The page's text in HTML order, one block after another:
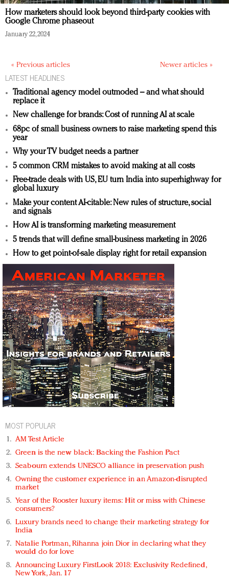
How marketers should look beyond third-party cookies with
Google Chrome phaseout
January 22, 2024
« Previous articles Newer articles »
LATEST HEADLINES
Traditional agency model outmoded – and what should
replace it
New challenge for brands: Cost of running AI at scale
68pc of small business owners to raise marketing spend this
year
Why your TV budget needs a partner
5 common CRM mistakes to avoid making at all costs
Free-trade deals with US, EU turn India into superhighway for
global luxury
Make your content AI-citable: New rules of structure, social
and signals
How AI is transforming marketing measurement
5 trends that will define small-business marketing in 2026
How to get point-of-sale display right for retail expansion
MOST POPULAR
AM Test Article
Green is the new black: Backing the Fashion Pact
Seabourn extends UNESCO alliance in preservation push
Owning the customer experience in an Amazon-disrupted
market
Year of the Rooster luxury items: Hit or miss with Chinese
consumers?
Luxury brands need to change their marketing strategy for
India
Natalie Portman, Rihanna join Dior in declaring what they
would do for love
Announcing Luxury FirstLook 2018: Exclusivity Redefined,
New York, Jan. 17